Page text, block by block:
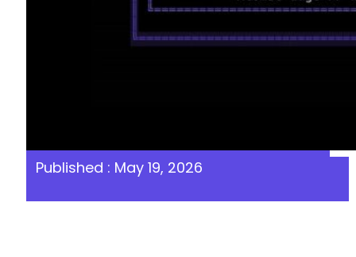
Published : May 19, 2026